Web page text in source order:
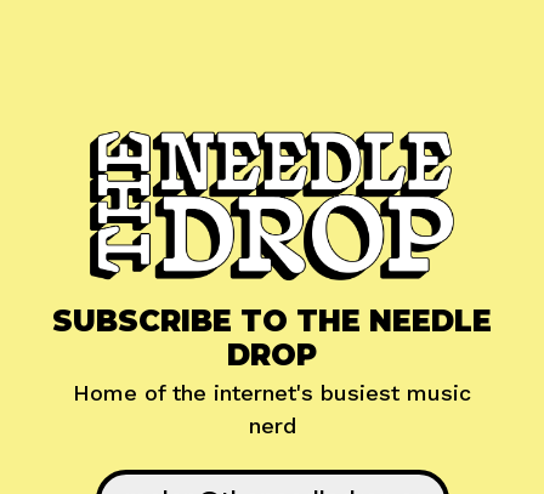
SUBSCRIBE TO THE NEEDLE
DROP
Home of the internet's busiest music
nerd